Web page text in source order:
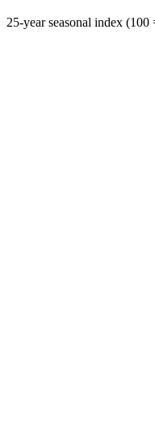
25-year seasonal index (100